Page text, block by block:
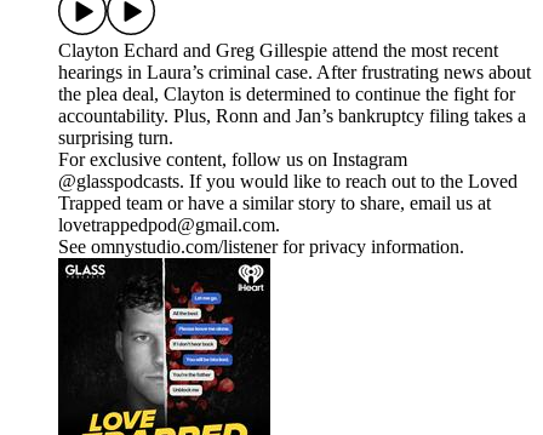
Clayton Echard and Greg Gillespie attend the most recent
hearings in Laura’s criminal case. After frustrating news about
the plea deal, Clayton is determined to continue the fight for
accountability. Plus, Ronn and Jan’s bankruptcy filing takes a
surprising turn.
For exclusive content, follow us on Instagram
@glasspodcasts. If you would like to reach out to the Loved
Trapped team or have a similar story to share, email us at
lovetrappedpod@gmail.com.
See omnystudio.com/listener for privacy information.